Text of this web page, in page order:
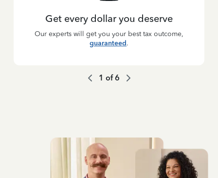
Get every dollar you deserve
Our experts will get you your best tax outcome,
guaranteed.
1 of6